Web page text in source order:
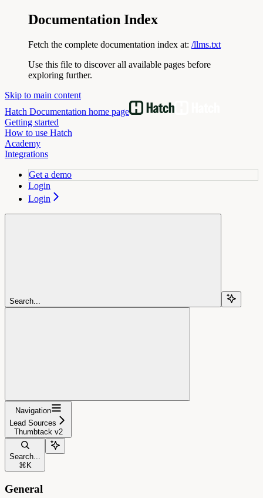
Documentation Index
Fetch the complete documentation index at: /llms.txt
Use this file to discover all available pages before
exploring further.
Skip to main content
Hatch Documentation home page
Getting started
How to use Hatch
Academy
Integrations
Get a demo
Login
Login
Search...
Navigation
Lead Sources
Thumbtack v2
Search...
⌘ K
General